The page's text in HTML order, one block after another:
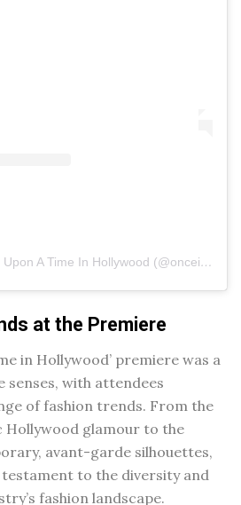
A post shared by Once Upon A Time In Hollywood (@onceinhollywood)
at the Premiere
in Hollywood’ premiere was a
with attendees
of fashion trends. From the
Hollywood glamour to the
avant-garde silhouettes,
to the diversity and
fashion landscape.